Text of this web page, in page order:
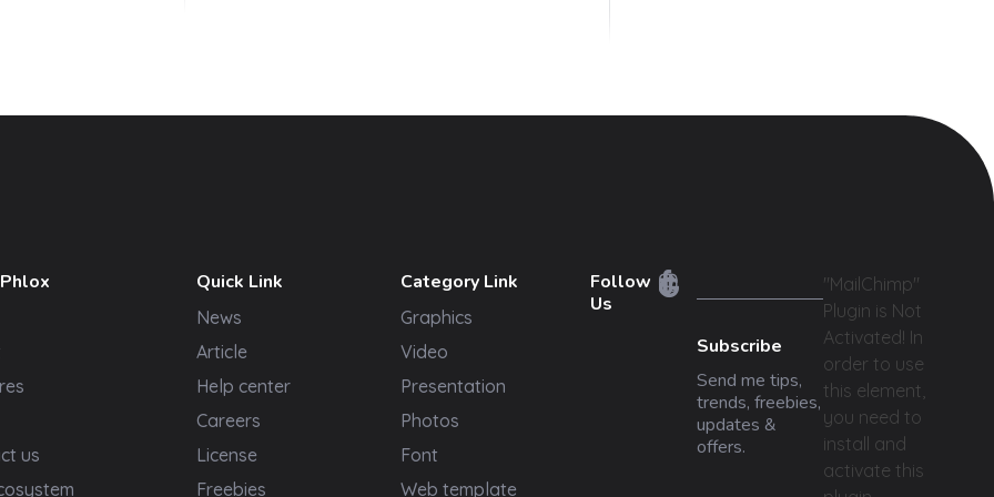
us
Quick Link
News
Article
Help center
Careers
License
Freebies
Category Link
Graphics
Video
Presentation
Photos
Font
Web template
Follow
Us
Subscribe
Send me tips,
trends, freebies,
updates &
offers.
"MailChimp"
Plugin is Not
Activated! In
order to use
this element,
you need to
install and
activate this